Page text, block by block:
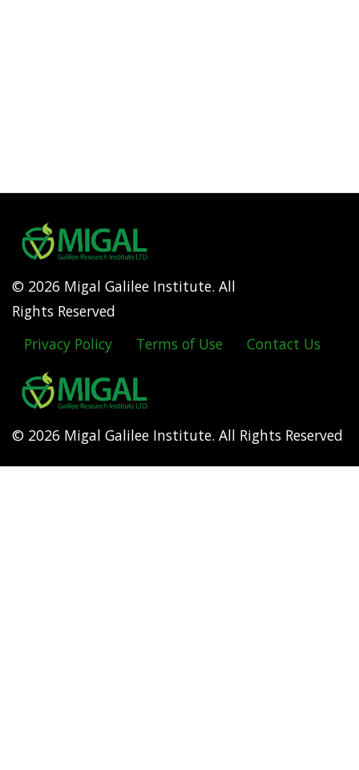
© 2026 Migal Galilee Institute. All
Rights Reserved
Footer
menu
Privacy Policy Terms of Use Contact Us
© 2026 Migal Galilee Institute. All Rights Reserved